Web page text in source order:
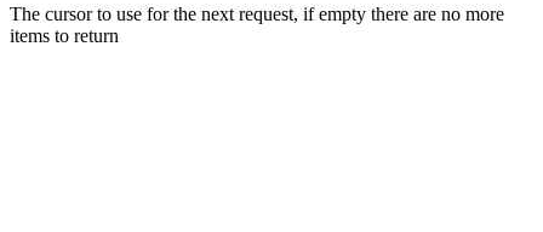
The cursor to use for the next request, if empty there are no more
items to return